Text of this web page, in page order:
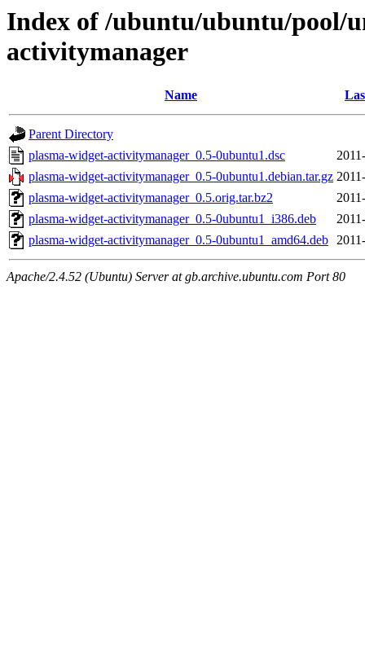
Index of /ubuntu/ubuntu/pool/
activitymanager
Name
Parent Directory
plasma-widget-activitymanager_0.5-0ubuntu1.dsc
plasma-widget-activitymanager_0.5-0ubuntu1.debian.tar.gz
plasma-widget-activitymanager_0.5.orig.tar.bz2
plasma-widget-activitymanager_0.5-0ubuntu1_i386.deb
plasma-widget-activitymanager_0.5-0ubuntu1_amd64.deb
Apache/2.4.52 (Ubuntu) Server at gb.archive.ubuntu.com Port 80